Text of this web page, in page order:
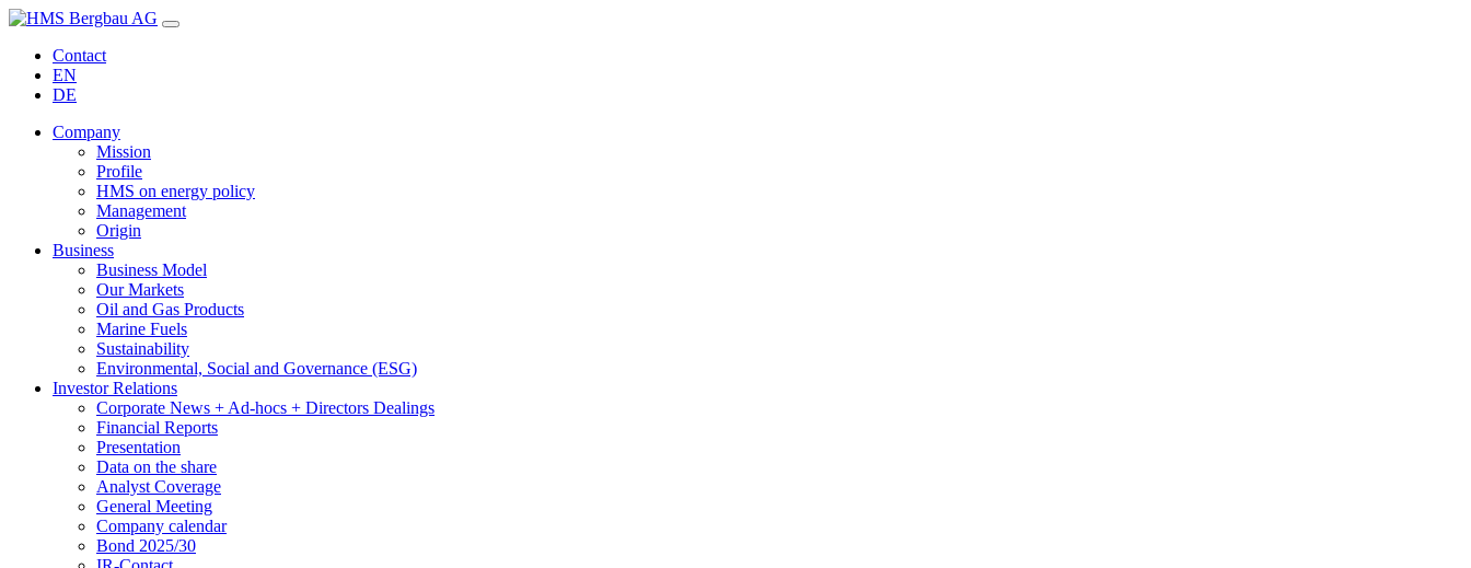
Contact
EN
DE
Company
Mission
Profile
HMS on energy policy
Management
Origin
Business
Business Model
Our Markets
Oil and Gas Products
Marine Fuels
Sustainability
Environmental, Social and Governance (ESG)
Investor Relations
Corporate News + Ad-hocs + Directors Dealings
Financial Reports
Presentation
Data on the share
Analyst Coverage
General Meeting
Company calendar
Bond 2025/30